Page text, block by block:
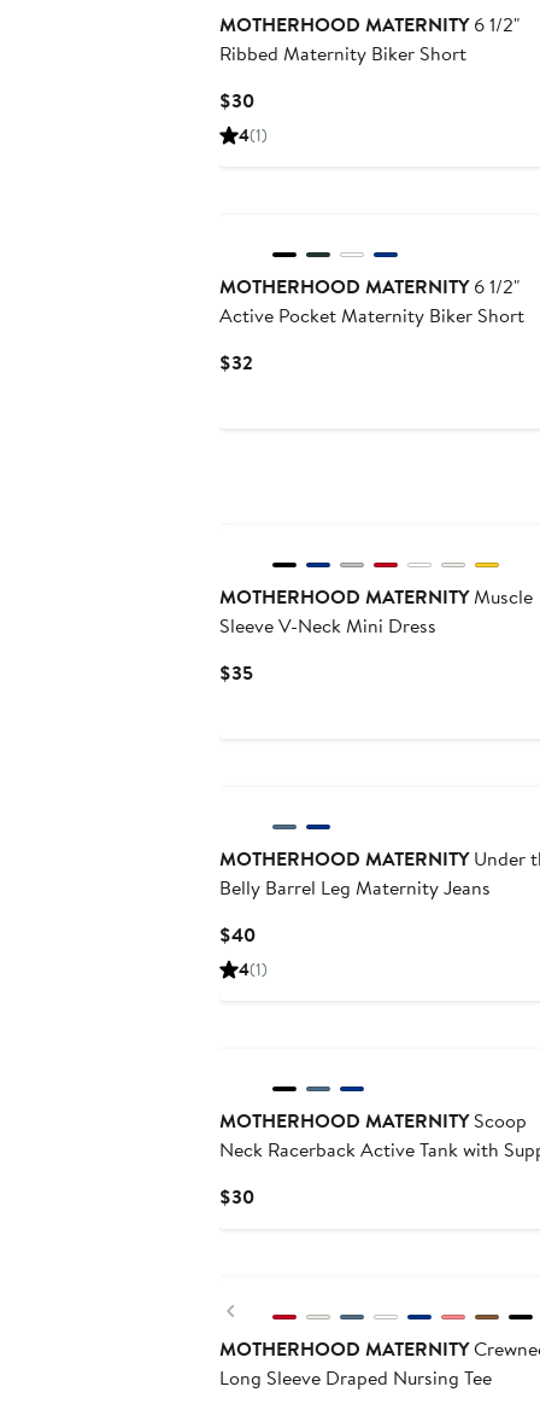
MOTHERHOOD MATERNITY6 1/2"
Ribbed Maternity Biker Short
$30Current
Price
4(1)
MOTHERHOOD MATERNITY6 1/2"
Active Pocket Maternity Biker Short
$32
MOTHERHOOD MATERNITYMuscle
Sleeve V-Neck Mini Dress
$35Current
MOTHERHOOD MATERNITYUnder
Belly Barrel Leg Maternity Jeans
$40Current
Price
4(1)
MOTHERHOOD MATERNITYScoop
Neck Racerback Active Tank with
$30Current
Previous
MOTHERHOOD MATERNITY
Long Sleeve Draped Nursing Tee